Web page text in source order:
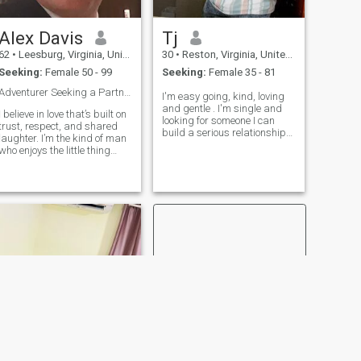
Alex Davis
• Leesburg, Virginia, United States
Seeking: Female 50 - 99
I believe in love that’s built on
respect, and shared
laughter. I’m the kind of man
enjoys the little thing
I want to find a
woman to cherish, spoil with
through every chapter of life.
I’m ready to give my heart to
special, and I
Tj
30 • Reston, Virginia, United States
Seeking: Female 35 - 81
I'm easy going, kind, loving
and gentle . I'm single and
looking for someone I can
build a serious relationship
Telegram @Taijeron99 if y